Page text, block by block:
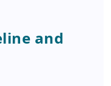
and